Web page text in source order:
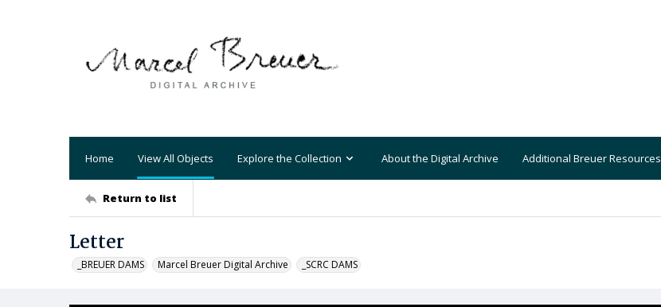
Home View All Objects Explore the Collection About the Digital Archive Additional Breuer Resources
Return to list
Letter
_BREUER DAMS Marcel Breuer Digital Archive _SCRC DAMS